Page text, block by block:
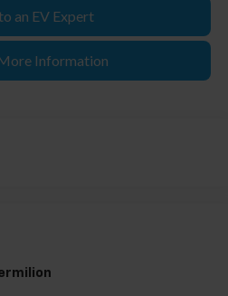
an EV Expert
Information